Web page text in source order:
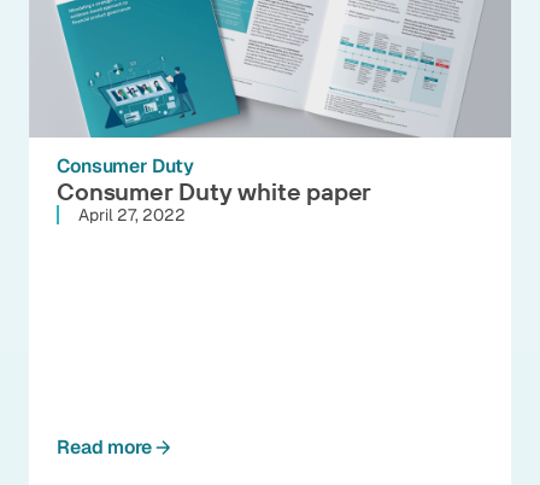
Consumer Duty
Consumer Duty white paper
April 27, 2022
Read more